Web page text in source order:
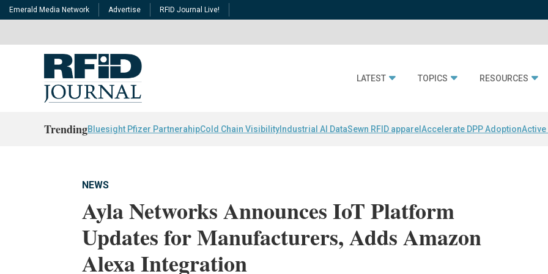
Emerald Media Network Advertise RFID Journal Live!
LATEST TOPICS RESOURCES
TrendingBluesight Pfizer PartnerahipCold Chain Visibility Industrial AI DataSewn RFID apparel Accelerate DPP AdoptionActive
NEWS
Ayla Networks Announces IoT Platform
Updates for Manufacturers, Adds Amazon
Alexa Integration